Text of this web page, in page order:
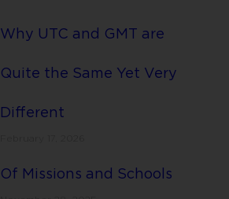
Why UTC and GMT are
Quite the Same Yet Very
Different
Of Missions and Schools